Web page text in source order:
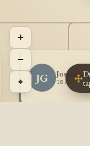
JG Joseph
1840 -
+
−
⌖